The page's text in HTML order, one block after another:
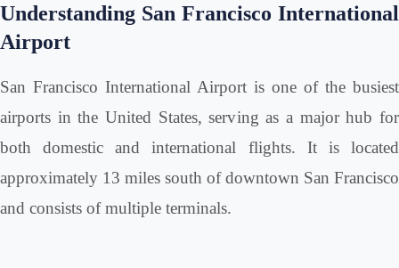
Understanding San Francisco International
Airport
San Francisco International Airport is one of the busiest
airports in the United States, serving as a major hub for
both domestic and international flights. It is located
approximately 13 miles south of downtown San Francisco
and consists of multiple terminals.